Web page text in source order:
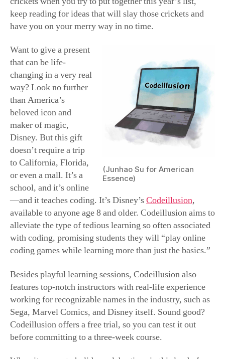
Besides playful learning sessions, Codeillusion also
features top-notch instructors with real-life experience
Sega, Marvel Comics, and Disney itself. Sound good?
Codeillusion offers a free trial, so you can test it out
before committing to a three-week course.
When it comes to holiday celebrations in this land of
plenty, there’s bound to be plenty of good eats. We are a
nation of foodies—which is why food can also be a
much revered gift. If you’re looking for tried-and-true
yummies, check out Harry & David, a company
renowned for its fruits and jams for nearly a century. Its
roots go all the way back to 1910, when Samuel
Rosenberg traded his Seattle hotel for 240 acres of
Oregon farmland. After his ambitious sons Harry and
David began peddling what were literally the fruits of
their labor, business boomed and eventually expanded
until the namesake company was selling its goods
nationwide via colorful catalogs and stand-alone shops.
& David’s fruity jams and jellies become a familiar sight
across the nation, either as gifts under the tree or on
family buffet tables.
Like a lot of
companies, Harry &